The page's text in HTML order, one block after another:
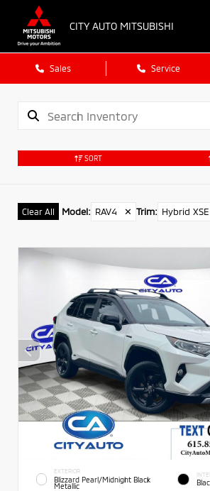
CITY AUTO MITSUBISHI
Sales Service
SORT
Clear All Model: RAV4 ✕ Trim: Hybrid XSE
EXTERIOR
Blizzard Pearl/Midnight Black
Metallic